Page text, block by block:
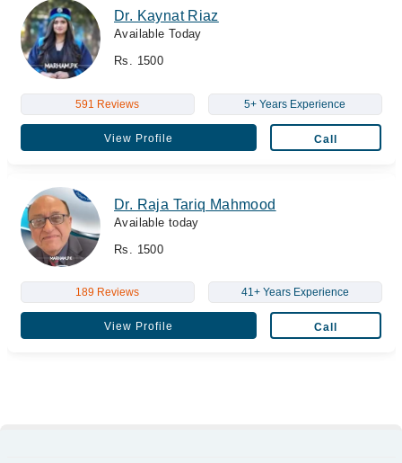
Dr. Kaynat Riaz
Available Today
Rs. 1500
591 Reviews 5+ Years Experience
View Profile Call
Dr. Raja Tariq Mahmood
Available today
Rs. 1500
189 Reviews 41+ Years Experience
View Profile Call